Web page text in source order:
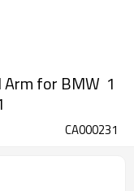
for BMW 1
CA000231